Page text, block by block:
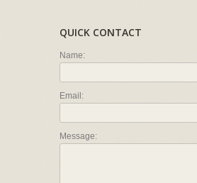
QUICK CONTACT
Name:
Email:
Message: